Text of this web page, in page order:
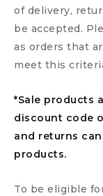
of delivery,
be accepted.
as orders that
meet this
*Sale products
discount code
and returns
products.
To be eligible